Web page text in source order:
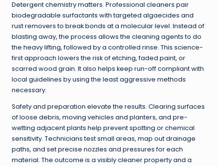
Detergent chemistry matters. Professional cleaners pair
biodegradable surfactants with targeted algaecides and
rust removers to break bonds at a molecular level. Instead of
blasting away, the process allows the cleaning agents to do
the heavy lifting, followed by a controlled rinse. This science-
first approach lowers the risk of etching, faded paint, or
scarred wood grain. It also helps keep run-off compliant with
local guidelines by using the least aggressive methods
necessary.
Safety and preparation elevate the results. Clearing surfaces
of loose debris, moving vehicles and planters, and pre-
wetting adjacent plants help prevent spotting or chemical
sensitivity. Technicians test small areas, map out drainage
paths, and set precise nozzles and pressures for each
material. The outcome is a visibly cleaner property and a